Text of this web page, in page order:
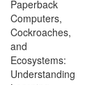
Paperback
Computers,
Cockroaches,
and
Ecosystems:
Understanding